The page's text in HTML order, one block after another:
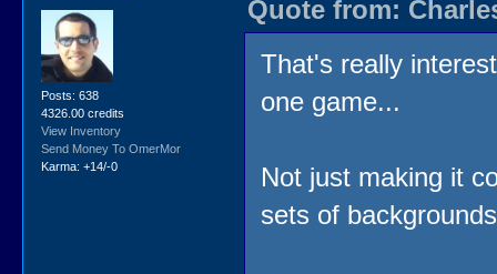
Posts: 638
4326.00 credits
View Inventory
Send Money To OmerMor
Karma: +14/-0
Quote from:
That's really
one game...
Not just making it
sets of